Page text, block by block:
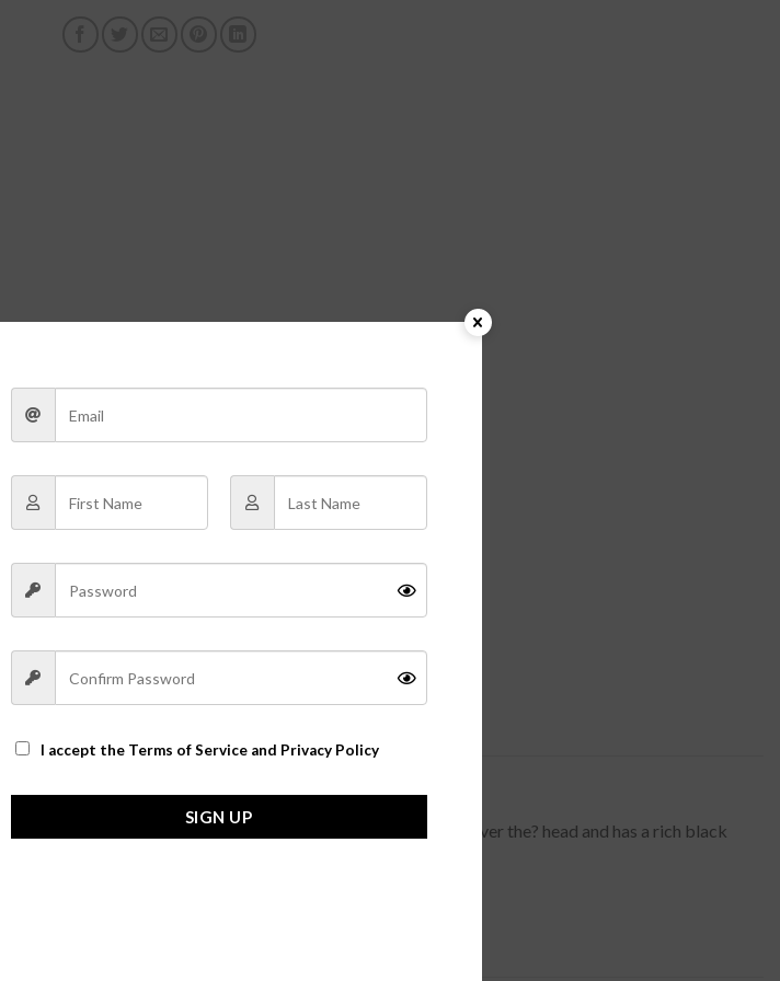
it to the vintage white side for a total new look. Babette slips over the? head and has a rich black
I accept the Terms of Service and Privacy Policy
SIGN UP